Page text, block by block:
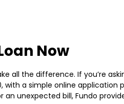
Now
the difference. If you’re
a simple online application
unexpected bill, Fundo